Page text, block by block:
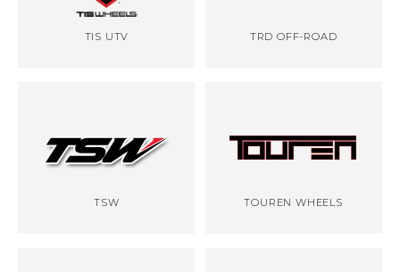
TIS UTV TRD OFF-ROAD
TSW TOUREN WHEELS